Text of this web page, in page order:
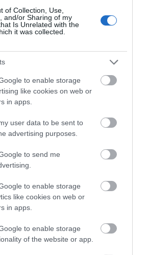
of Collection, Use,
and/or Sharing of my
Is Unrelated with the
it was collected.
to enable storage
like cookies on web or
in apps.
user data to be sent to
advertising purposes.
to send me
to enable storage
like cookies on web or
in apps.
to enable storage
of the website or app.
Hostel